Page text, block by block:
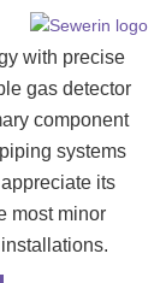
with precise
gas detector
component
systems
its
most minor